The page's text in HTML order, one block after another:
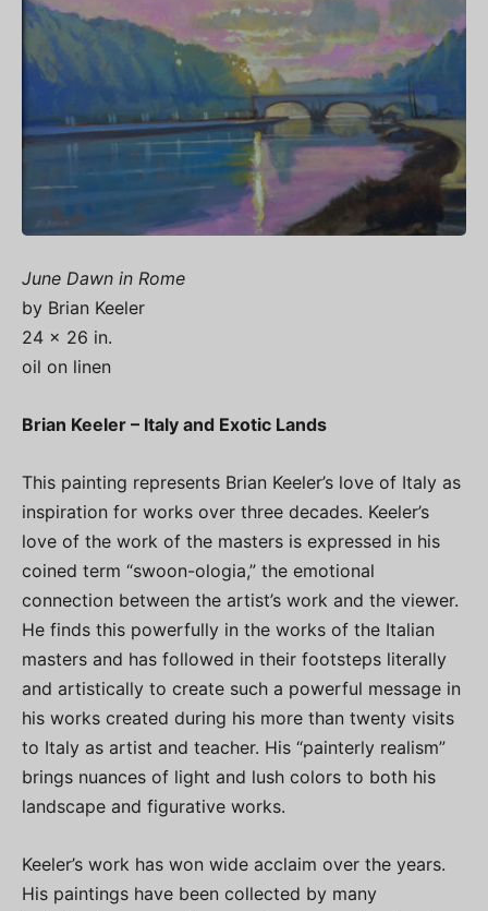
June Dawn in Rome
by Brian Keeler
24 x 26 in.
oil on linen
Brian Keeler – Italy and Exotic Lands
This painting represents Brian Keeler’s love of Italy as
inspiration for works over three decades. Keeler’s
love of the work of the masters is expressed in his
coined term “swoon-ologia,” the emotional
connection between the artist’s work and the viewer.
He finds this powerfully in the works of the Italian
masters and has followed in their footsteps literally
and artistically to create such a powerful message in
his works created during his more than twenty visits
to Italy as artist and teacher. His “painterly realism”
brings nuances of light and lush colors to both his
landscape and figurative works.
Keeler’s work has won wide acclaim over the years.
His paintings have been collected by many